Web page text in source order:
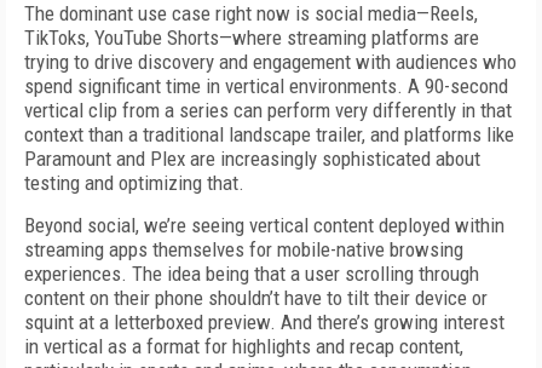
The dominant use case right now is social media—Reels,
TikToks, YouTube Shorts—where streaming platforms are
trying to drive discovery and engagement with audiences who
spend significant time in vertical environments. A 90-second
vertical clip from a series can perform very differently in that
context than a traditional landscape trailer, and platforms like
Paramount and Plex are increasingly sophisticated about
testing and optimizing that.
Beyond social, we’re seeing vertical content deployed within
streaming apps themselves for mobile-native browsing
experiences. The idea being that a user scrolling through
content on their phone shouldn’t have to tilt their device or
squint at a letterboxed preview. And there’s growing interest
in vertical as a format for highlights and recap content,